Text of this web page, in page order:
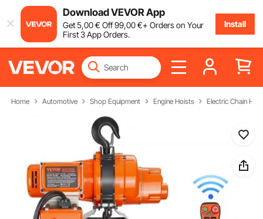
Download VEVOR App
Get5,00€ Off99,00€+ Orders on Your
First 3 App Orders.
Install
Home Automotive Shop Equipment Engine Hoists Electric Chain